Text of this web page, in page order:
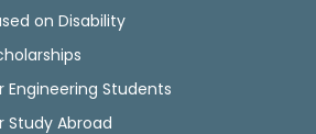
on Disability
Engineering Students
Study Abroad